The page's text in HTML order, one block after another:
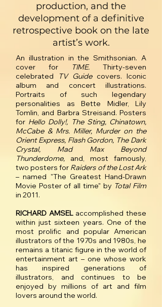
production, and the
development of a definitive
retrospective book on the late
artist’s work.
An illustration in the Smithsonian. A
cover for
TIME. Thirty-seven
celebrated
TV Guide covers. Iconic
album and concert illustrations.
Portraits of such legendary
personalities as Bette Midler, Lily
Tomlin, and Barbra Streisand. Posters
for Hello Dolly!, The Sting, Chinatown,
McCabe & Mrs. Miller, Murder on the
Orient Express, Flash Gordon, The Dark
Crystal, Mad Max Beyond
Thunderdome, and, most famously,
two posters for Raiders of the Lost Ark
– named "The Greatest Hand-Drawn
Movie Poster of all time" by Total Film
in 2011.
RICHARD AMSELaccomplished these
within just sixteen years. One of the
most prolific and popular American
illustrators of the 1970s and 1980s, he
remains a titanic figure in the world of
entertainment art – one whose work
has inspired generations of
illustrators, and continues to be
enjoyed by millions of art and film
lovers around the world.